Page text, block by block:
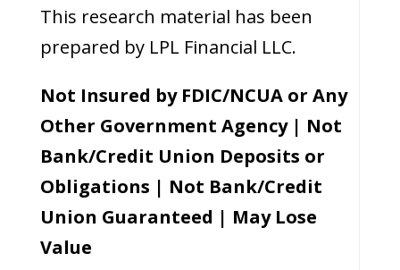
This research material has been
prepared by LPL Financial LLC.
Not Insured by FDIC/NCUA or Any
Other Government Agency | Not
Bank/Credit Union Deposits or
Obligations | Not Bank/Credit
Union Guaranteed | May Lose
Value